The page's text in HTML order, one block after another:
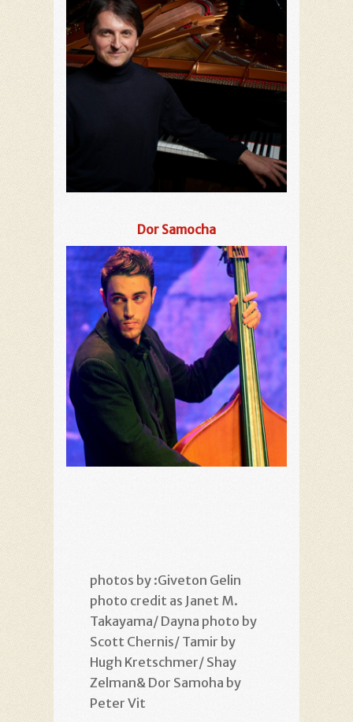
Dor Samocha
photos by :Giveton Gelin
photo credit as Janet M.
Takayama/ Dayna photo by
Scott Chernis/ Tamir by
Hugh Kretschmer/ Shay
Zelman& Dor Samoha by
Peter Vit